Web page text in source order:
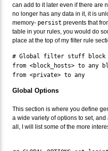
can add to it later even if there are
no longer has any data in it, it is
memory- persist prevents that
table in your rules, you would do
place at the top of my filter rule
# Global filter stuff block
from <block_hosts> to any
from <private> to any
Global Options
This section is where you define
a wide variety of options to set,
all, I will list some of the more